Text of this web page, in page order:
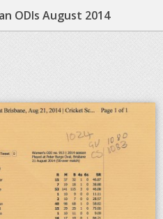
ODIs August 2014